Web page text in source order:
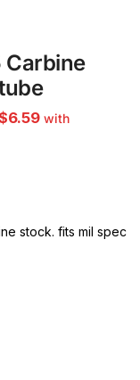
Carbine
with
stock. fits mil spec